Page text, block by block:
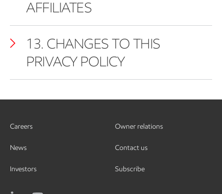
AFFILIATES
13. CHANGES TO THIS
PRIVACY POLICY
Careers
News
Investors
Owner relations
Contact us
Subscribe